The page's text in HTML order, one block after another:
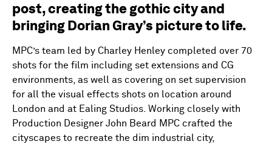
post, creating the gothic city and
bringing Dorian Gray’s picture to life.
MPC’s team led by Charley Henley completed over 70
shots for the film including set extensions and CG
environments, as well as covering on set supervision
for all the visual effects shots on location around
London and at Ealing Studios. Working closely with
Production Designer John Beard MPC crafted the
cityscapes to recreate the dim industrial city,